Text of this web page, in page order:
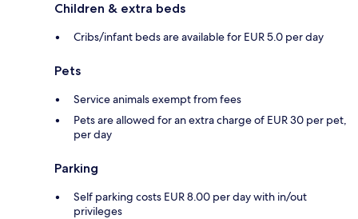
Children & extra beds
Cribs/infant beds are available for EUR 5.0 per day
Pets
Service animals exempt from fees
Pets are allowed for an extra charge of EUR 30 per pet,
per day
Parking
Self parking costs EUR 8.00 per day with in/out
privileges